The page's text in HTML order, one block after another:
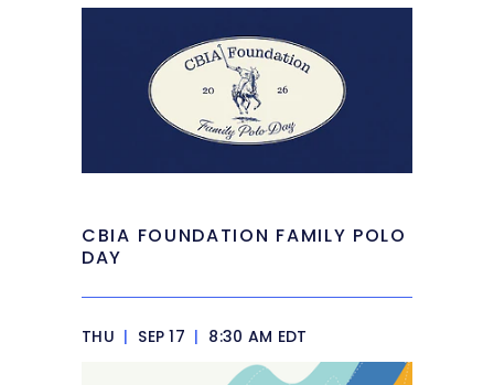
CBIA FOUNDATION FAMILY POLO
DAY
THU | SEP 17 | 8:30 AM EDT